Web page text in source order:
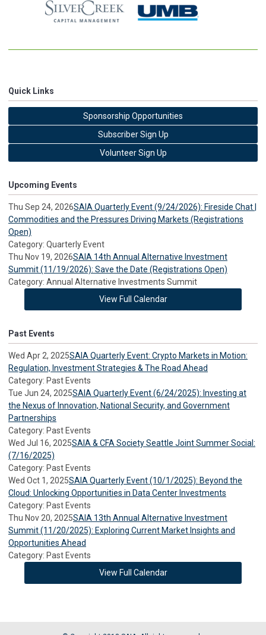
Quick Links
Sponsorship Opportunities
Subscriber Sign Up
Volunteer Sign Up
Upcoming Events
Thu Sep 24, 2026SAIA Quarterly Event (9/24/2026): Fireside Chat |
Commodities and the Pressures Driving Markets (Registrations
Open)
Category: Quarterly Event
Thu Nov 19, 2026SAIA 14th Annual Alternative Investment
Summit (11/19/2026): Save the Date (Registrations Open)
Category: Annual Alternative Investments Summit
View Full Calendar
Past Events
Wed Apr 2, 2025SAIA Quarterly Event: Crypto Markets in Motion:
Regulation, Investment Strategies & The Road Ahead
Category: Past Events
Tue Jun 24, 2025SAIA Quarterly Event (6/24/2025): Investing at
the Nexus of Innovation, National Security, and Government
Partnerships
Category: Past Events
Wed Jul 16, 2025SAIA & CFA Society Seattle Joint Summer Social:
(7/16/2025)
Category: Past Events
Wed Oct 1, 2025SAIA Quarterly Event (10/1/2025): Beyond the
Cloud: Unlocking Opportunities in Data Center Investments
Category: Past Events
Thu Nov 20, 2025SAIA 13th Annual Alternative Investment
Summit (11/20/2025): Exploring Current Market Insights and
Opportunities Ahead
Category: Past Events
View Full Calendar